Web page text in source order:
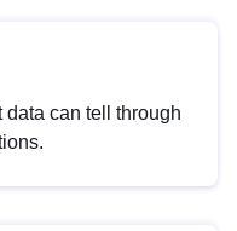
data can tell through